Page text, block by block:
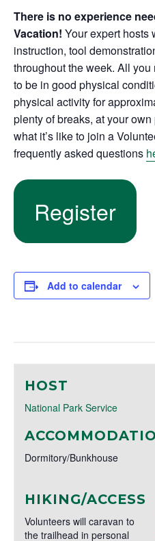
There is no experience
Vacation! Your expert hosts
instruction, tool
throughout the week. All
to be in good physical
physical activity for
plenty of breaks, at your
what it’s like to join a
frequently asked questions
Register
Add to calendar
HOST
National Park Service
Dormitory/Bunkhouse
HIKING/ACCESS
Volunteers will caravan to
the trailhead in personal